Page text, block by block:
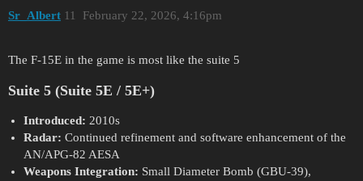
Sr_Albert February 22, 2026, 4:16pm
11
The F-15E in the game is most like the suite 5
Suite 5 (Suite 5E / 5E+)
Introduced: 2010s
Radar: Continued refinement and software enhancement of the
AN/APG-82 AESA
Weapons Integration: Small Diameter Bomb (GBU-39),